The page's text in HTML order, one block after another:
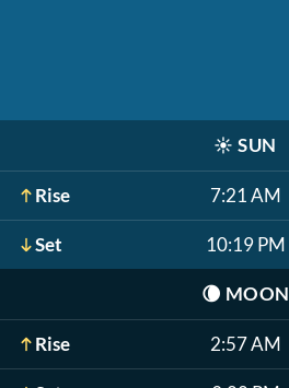
☀️ SUN
Rise 7:21 AM
Set 10:19 PM
🌘 MOON
Rise 2:57 AM